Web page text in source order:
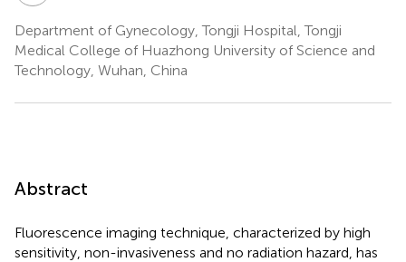
Department of Gynecology, Tongji Hospital, Tongji
Medical College of Huazhong University of Science and
Technology, Wuhan, China
Abstract
Fluorescence imaging technique, characterized by high
sensitivity, non-invasiveness and no radiation hazard, has